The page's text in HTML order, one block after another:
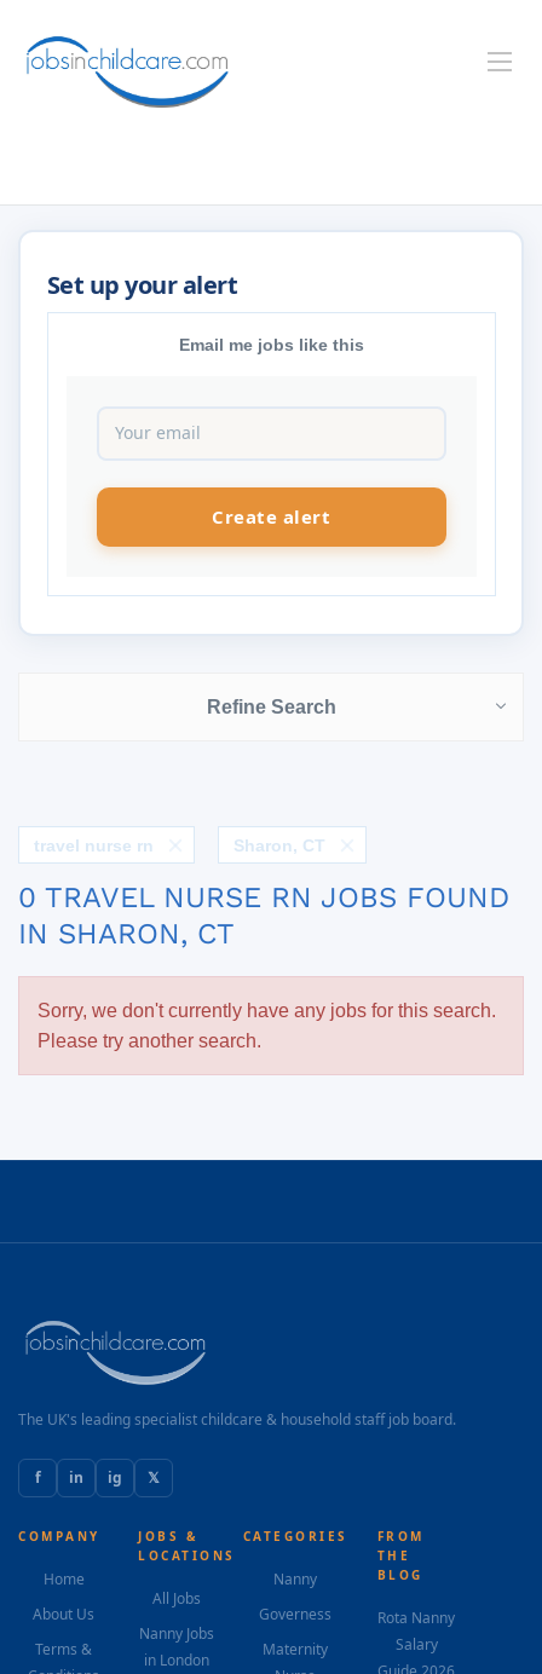
Email me jobs like this
Refine Search
travel nurse rn Sharon, CT
0 TRAVEL NURSE RN JOBS FOUND
IN SHARON, CT
Sorry, we don't currently have any jobs for this search.
Please try another search.
The UK's leading specialist childcare & household staff job board.
f in ig 𝕏
COMPANY
Home
About Us
Terms &
JOBS &
LOCATIONS
All Jobs
Nanny Jobs
in London
CATEGORIES
Nanny
Governess
Maternity
FROM
THE
BLOG
Rota Nanny
Salary